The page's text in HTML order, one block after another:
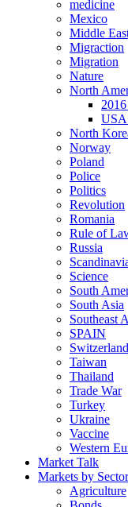
medicine
Mexico
Middle
Migraction
Migration
Nature
North
USA
North
Norway
Poland
Police
Politics
Revolution
Romania
Rule of
Russia
Science
South
South Asia
Southeast
SPAIN
Switzerland
Taiwan
Thailand
Trade War
Turkey
Ukraine
Vaccine
Western
Market Talk
Markets by Sector
Agriculture